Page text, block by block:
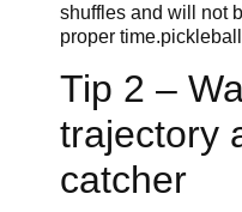
shuffles and will not
proper
Tip 2 –
trajectory
catcher